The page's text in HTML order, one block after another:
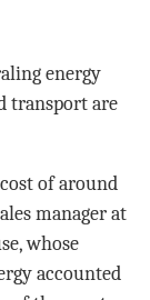
energy
transport are
of around
manager at
whose
accounted